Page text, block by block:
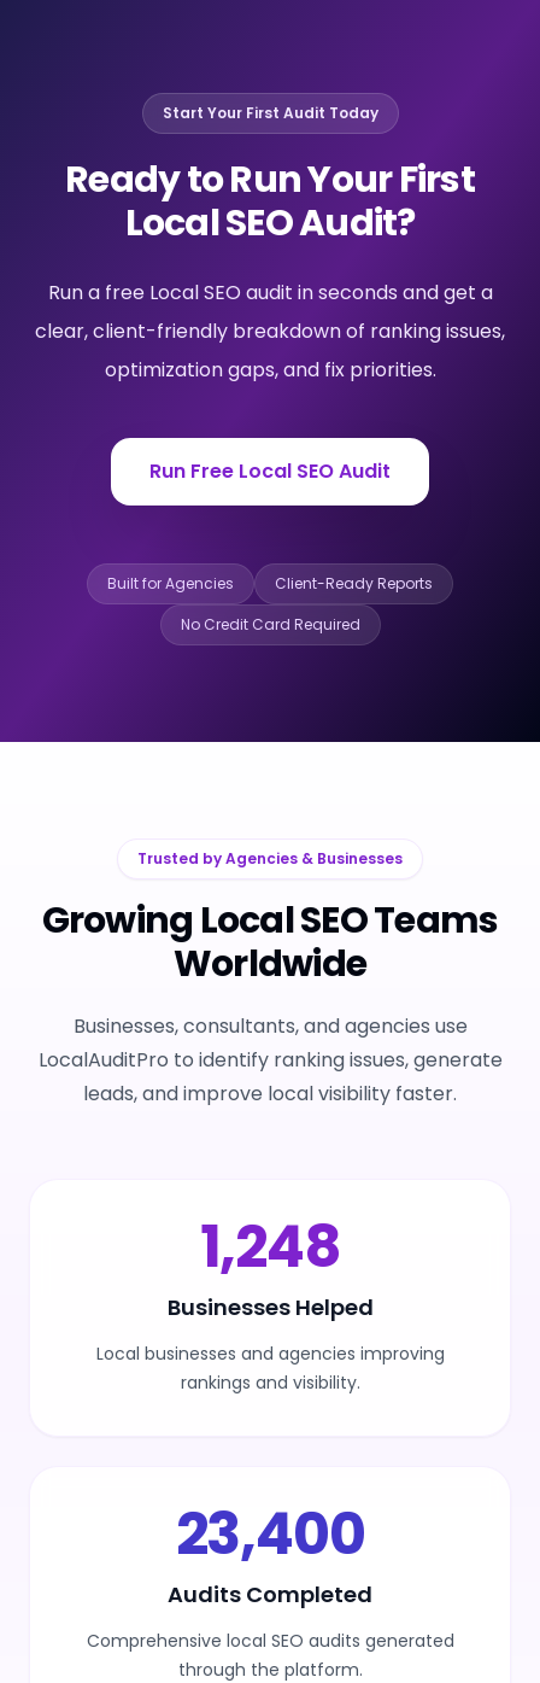
Start Your First Audit Today
Ready to Run Your First
Local SEO Audit?
Run a free Local SEO audit in seconds and get a
clear, client-friendly breakdown of ranking issues,
optimization gaps, and fix priorities.
Run Free Local SEO Audit
Built for Agencies
Client-Ready Reports
No Credit Card Required
Trusted by Agencies & Businesses
Growing Local SEO Teams
Worldwide
Businesses, consultants, and agencies use
LocalAuditPro to identify ranking issues, generate
leads, and improve local visibility faster.
1,500
Businesses Helped
Local businesses and agencies improving
rankings and visibility.
30,000
Audits Completed
Comprehensive local SEO audits generated
through the platform.